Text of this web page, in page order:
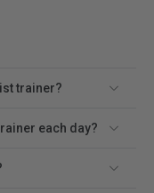
trainer?
each day?